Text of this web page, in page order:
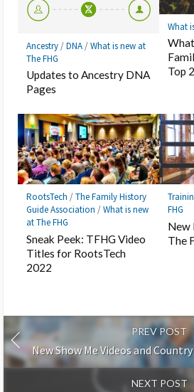
Ancestry/DNA/What is new at
The FHG
Updates to Ancestry DNA
Pages
What
Top
RootsTech /The Family History
Guide Association /What is new
at The FHG
Sneak Peek: TFHG Video
Titles for RootsTech
2022
FHG
New
The
PREV POST
New Show Me Videos and
NEXT POST